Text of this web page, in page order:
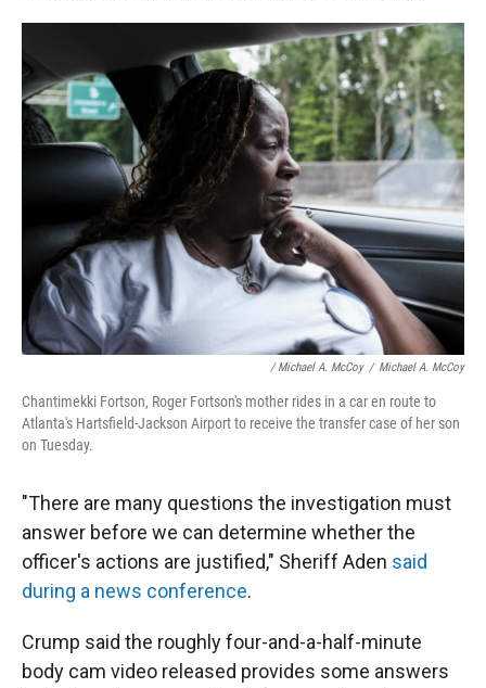
/ Michael A. McCoy / Michael A. McCoy
Chantimekki Fortson, Roger Fortson's mother rides in a car en route to
Atlanta's Hartsfield-Jackson Airport to receive the transfer case of her son
on Tuesday.
"There are many questions the investigation must
answer before we can determine whether the
officer's actions are justified," Sheriff Aden said
during a news conference.
Crump said the roughly four-and-a-half-minute
body cam video released provides some answers